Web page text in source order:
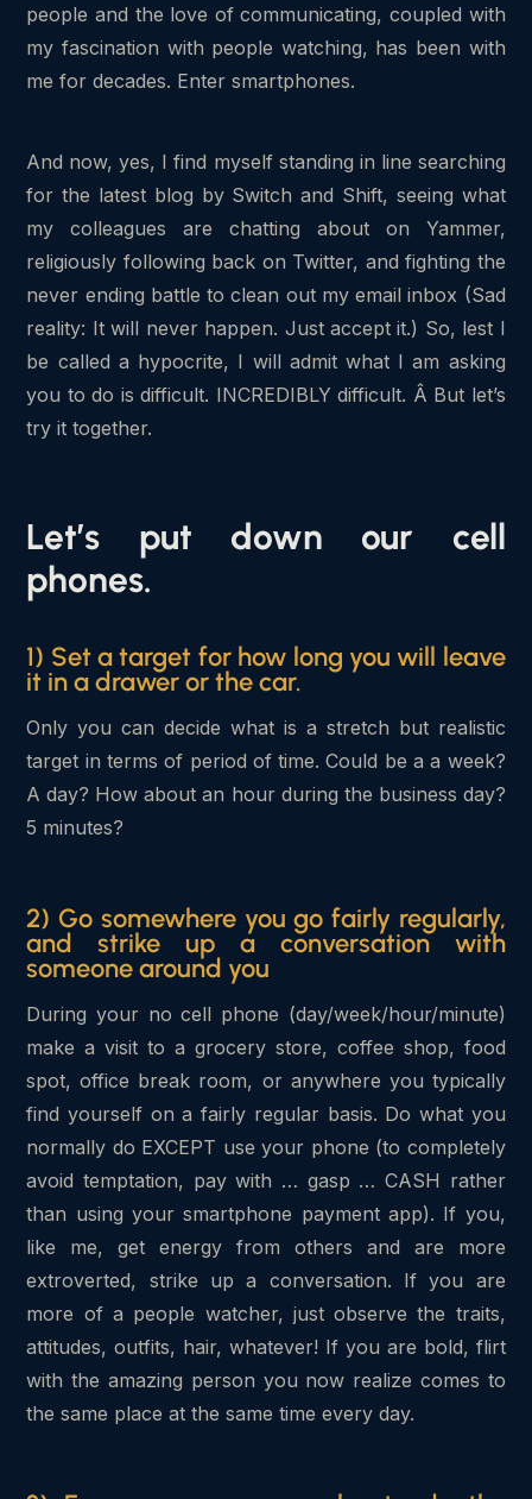
people and the love of communicating, coupled with
my fascination with people watching, has been with
me for decades. Enter smartphones.
And now, yes, I find myself standing in line searching
for the latest blog by Switch and Shift, seeing what
my colleagues are chatting about on Yammer,
religiously following back on Twitter, and fighting the
never ending battle to clean out my email inbox (Sad
reality: It will never happen. Just accept it.) So, lest I
be called a hypocrite, I will admit what I am asking
you to do is difficult. INCREDIBLY difficult. Â But let’s
try it together.
Let’s put down our cell
phones.
1) Set a target for how long you will leave
it in a drawer or the car.
Only you can decide what is a stretch but realistic
target in terms of period of time. Could be a a week?
A day? How about an hour during the business day?
5 minutes?
2) Go somewhere you go fairly regularly,
and strike up a conversation with
someone around you
During your no cell phone (day/week/hour/minute)
make a visit to a grocery store, coffee shop, food
spot, office break room, or anywhere you typically
find yourself on a fairly regular basis. Do what you
normally do EXCEPT use your phone (to completely
avoid temptation, pay with … gasp … CASH rather
than using your smartphone payment app). If you,
like me, get energy from others and are more
extroverted, strike up a conversation. If you are
more of a people watcher, just observe the traits,
attitudes, outfits, hair, whatever! If you are bold, flirt
with the amazing person you now realize comes to
the same place at the same time every day.